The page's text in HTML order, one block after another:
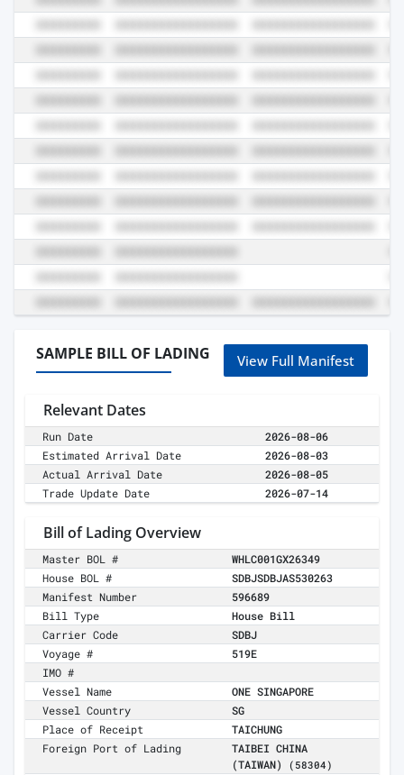
SAMPLE BILL OF LADING View Full Manifest
Relevant Dates
Run Date
2026-08-06
Estimated Arrival Date
2026-08-03
Actual Arrival Date
2026-08-05
Trade Update Date
2026-07-14
Bill of Lading Overview
Master BOL #
WHLC001GX26349
House BOL #
SDBJSDBJAS530263
Manifest Number
596689
Bill Type
House Bill
Carrier Code
SDBJ
Voyage #
519E
IMO #
Vessel Name
ONE SINGAPORE
Vessel Country
SG
Place of Receipt
TAICHUNG
Foreign Port of Lading
TAIBEI CHINA
(TAIWAN)
(58304)